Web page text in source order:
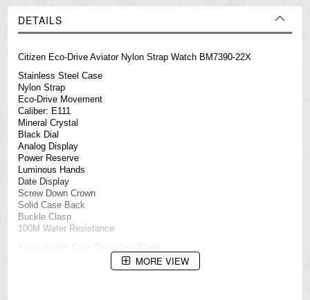
DETAILS
Citizen Eco-Drive Aviator Nylon Strap Watch BM7390-22X
Stainless Steel Case
Nylon Strap
Eco-Drive Movement
Caliber: E111
Mineral Crystal
Black Dial
Analog Display
Power Reserve
Luminous Hands
Date Display
Screw Down Crown
Solid Case Back
Buckle Clasp
100M Water Resistance
Approximate Case Diameter: 42mm
Approximate Case Thickness: 11mm
MORE VIEW